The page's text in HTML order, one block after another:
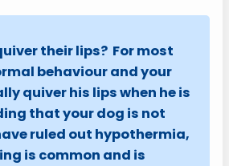
their lips? For most
behaviour and your
quiver his lips when he is
that your dog is not
ruled out hypothermia,
is common and is